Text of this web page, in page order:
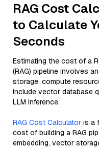
RAG Cost
to Calculate
Seconds
Estimating the cost of a
(RAG) pipeline involves
storage, compute
include vector database
LLM inference.
RAG Cost Calculator is a
cost of building a RAG
embedding, vector